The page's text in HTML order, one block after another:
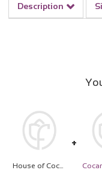
Description
House of Cocoa Chocolate Box 32pieces and 20 red roses